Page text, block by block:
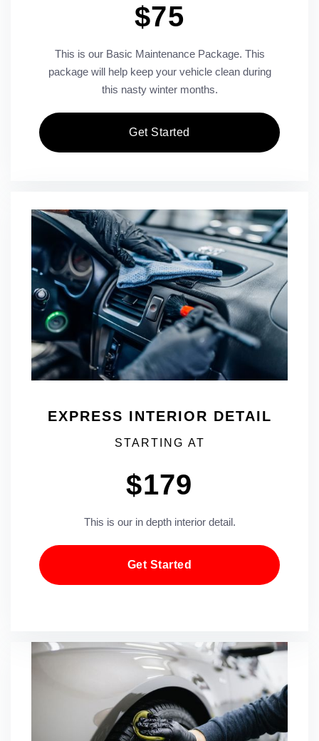
$75
This is our Basic Maintenance Package. This
package will help keep your vehicle clean during
this nasty winter months.
Get Started
EXPRESS INTERIOR DETAIL
STARTING AT
$179
This is our in depth interior detail.
Get Started